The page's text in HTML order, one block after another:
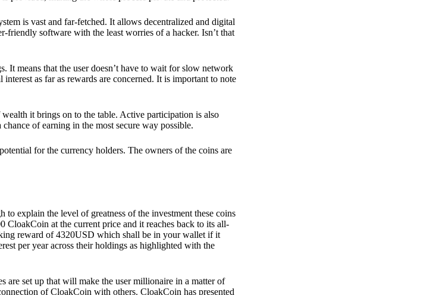
is vast and far-fetched. It allows decentralized and digital
friendly software with the least worries of a hacker. Isn’t that
It means that the user doesn’t have to wait for slow network
as far as rewards are concerned. It is important to note
it brings on to the table. Active participation is also
of earning in the most secure way possible.
for the currency holders. The owners of the coins are
explain the level of greatness of the investment these coins
at the current price and it reaches back to its all-
reward of 4320USD which shall be in your wallet if it
per year across their holdings as highlighted with the
are set up that will make the user millionaire in a matter of
of CloakCoin with others. CloakCoin has presented